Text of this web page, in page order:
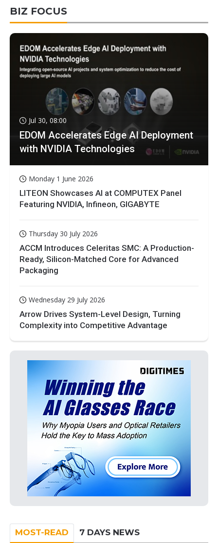
BIZ FOCUS
Jul 30, 08:00
EDOM Accelerates Edge AI Deployment
with NVIDIA Technologies
Monday 1 June 2026
LITEON Showcases AI at COMPUTEX Panel
Featuring NVIDIA, Infineon, GIGABYTE
Thursday 30 July 2026
ACCM Introduces Celeritas SMC: A Production-
Ready, Silicon-Matched Core for Advanced
Packaging
Wednesday 29 July 2026
Arrow Drives System-Level Design, Turning
Complexity into Competitive Advantage
MOST-READ 7 DAYS NEWS